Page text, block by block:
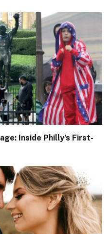
Inside Philly’s First-